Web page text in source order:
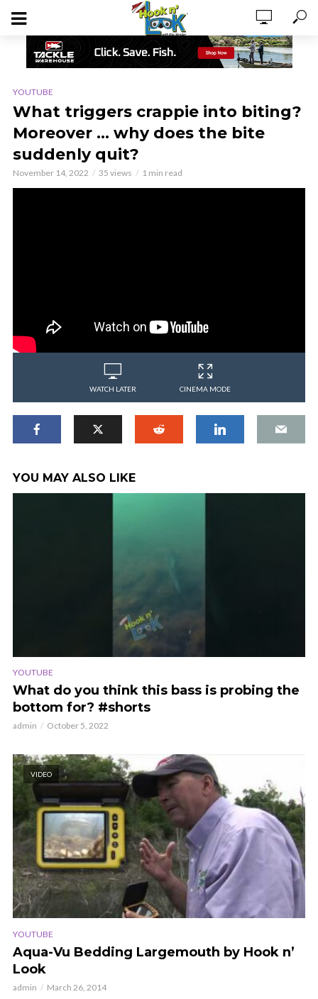
YOUTUBE
What triggers crappie into biting?
Moreover … why does the bite
suddenly quit?
November 14, 2022 35 views 1 min read
WATCH LATER CINEMA MODE
YOU MAY ALSO LIKE
YOUTUBE
What do you think this bass is probing the
bottom for? #shorts
admin October 5, 2022
VIDEO
YOUTUBE
Aqua-Vu Bedding Largemouth by Hook n’
Look
admin March 26, 2014